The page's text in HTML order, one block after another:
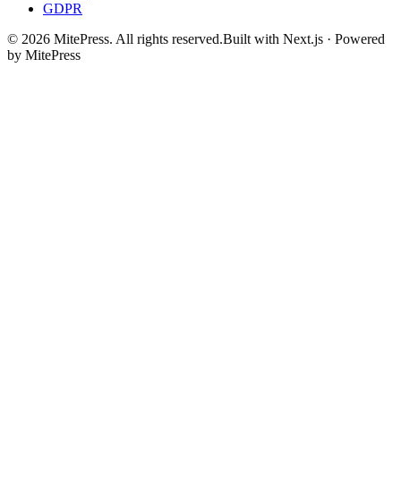
GDPR
© 2026 MitePress. All rights reserved.Built with Next.js · Powered
by MitePress